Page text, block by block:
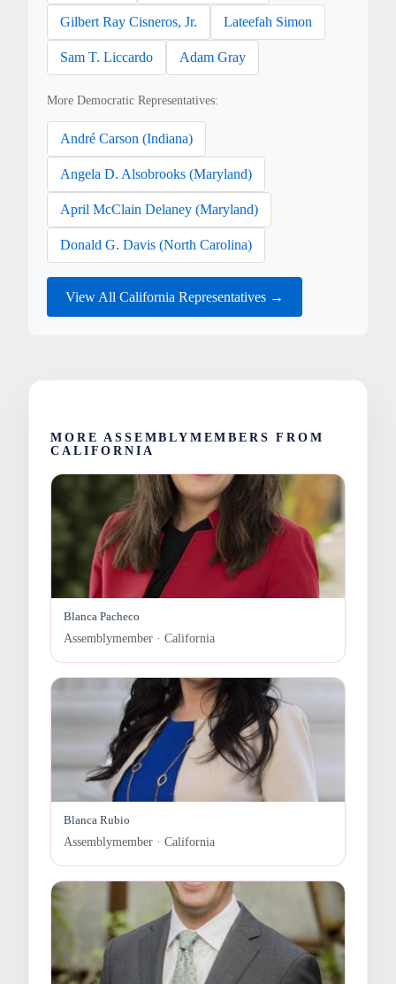
Gilbert Ray Cisneros, Jr. Lateefah Simon
Sam T. Liccardo Adam Gray
More Democratic Representatives:
André Carson (Indiana)
Angela D. Alsobrooks (Maryland)
April McClain Delaney (Maryland)
Donald G. Davis (North Carolina)
View All California Representatives →
MORE ASSEMBLYMEMBERS FROM
CALIFORNIA
Blanca Pacheco
Assemblymember · California
Blanca Rubio
Assemblymember · California